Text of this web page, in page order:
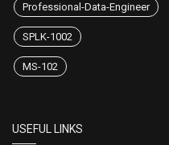
Professional-Data-Engineer
SPLK-1002
MS-102
USEFUL LINKS